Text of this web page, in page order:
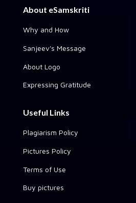
About eSamskriti
Why and How
Sanjeev's Message
About Logo
Expressing Gratitude
Useful Links
Plagiarism Policy
Pictures Policy
Terms of Use
Buy pictures